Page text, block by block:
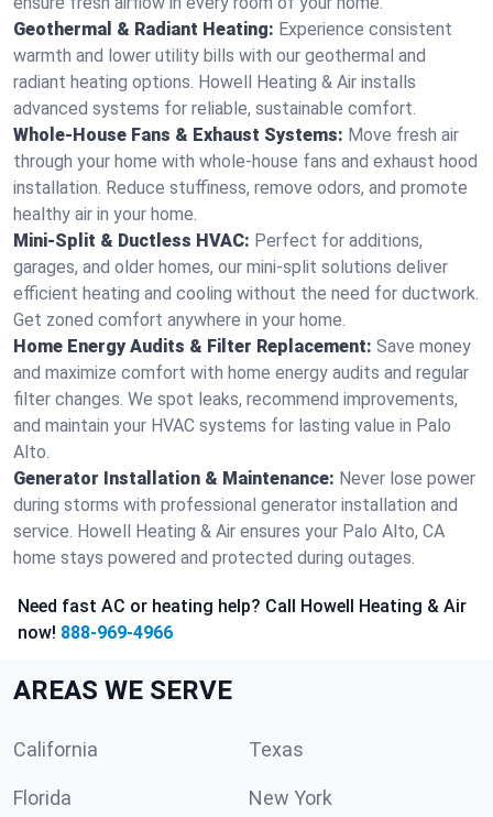
Geothermal & Radiant Heating: Experience consistent
warmth and lower utility bills with our geothermal and
radiant heating options. Howell Heating & Air installs
advanced systems for reliable, sustainable comfort.
Whole-House Fans & Exhaust Systems: Move fresh air
through your home with whole-house fans and exhaust hood
installation. Reduce stuffiness, remove odors, and promote
healthy air in your home.
Mini-Split & Ductless HVAC: Perfect for additions,
garages, and older homes, our mini-split solutions deliver
efficient heating and cooling without the need for ductwork.
Get zoned comfort anywhere in your home.
Home Energy Audits & Filter Replacement: Save money
and maximize comfort with home energy audits and regular
filter changes. We spot leaks, recommend improvements,
and maintain your HVAC systems for lasting value in Palo
Alto.
Generator Installation & Maintenance: Never lose power
during storms with professional generator installation and
service. Howell Heating & Air ensures your Palo Alto, CA
home stays powered and protected during outages.
Need fast AC or heating help? Call Howell Heating & Air
now! 888-969-4966
AREAS WE SERVE
California Texas
Florida New York